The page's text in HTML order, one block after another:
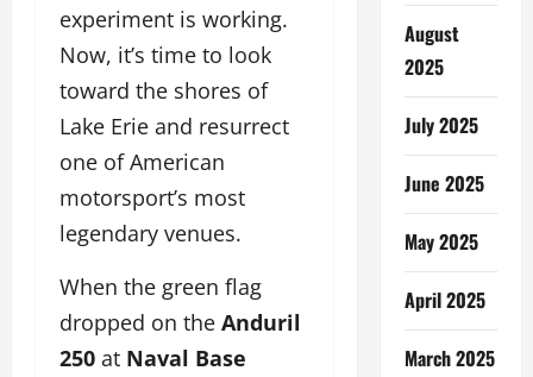
experiment is working.
Now, it’s time to look
toward the shores of
Lake Erie and resurrect
one of American
motorsport’s most
legendary venues.
When the green flag
dropped on the Anduril
250 at Naval Base
August
2025
July 2025
June 2025
May 2025
April 2025
March 2025